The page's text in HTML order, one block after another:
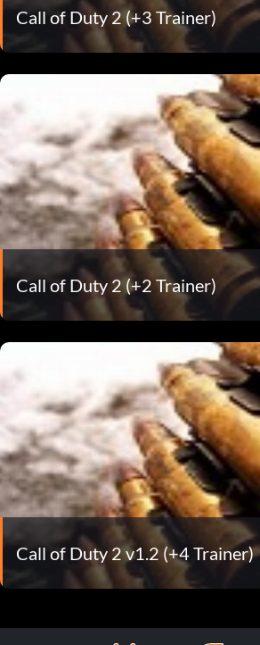
Call of Duty 2 (+3 Trainer)
Call of Duty 2 (+2 Trainer)
Call of Duty 2 v1.2 (+4 Trainer)